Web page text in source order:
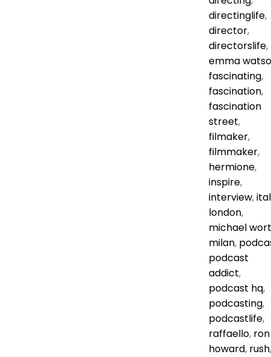
directinglife,
director,
directorslife,
emma
fascinating,
fascination,
fascination
street,
filmaker,
filmmaker,
hermione,
inspire,
interview,
london,
michael
milan,
podcast
addict,
podcast hq,
podcasting,
podcastlife,
raffaello, ron
howard, rush,